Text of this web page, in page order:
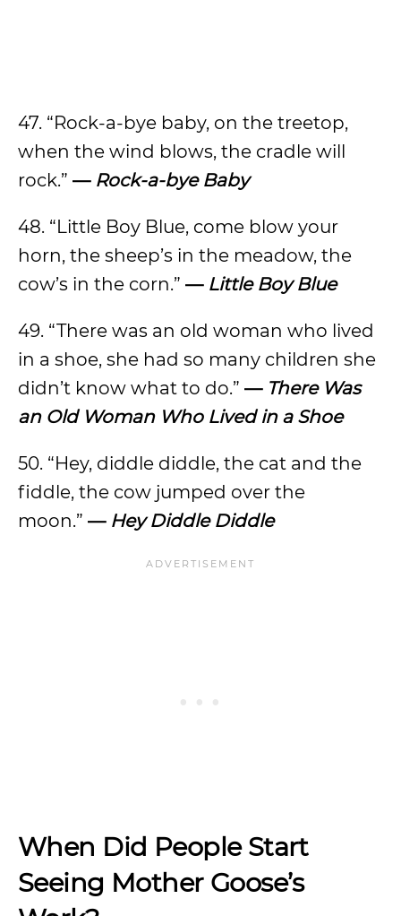
47. “Rock-a-bye baby, on the treetop,
when the wind blows, the cradle will
rock.” — Rock-a-bye Baby
48. “Little Boy Blue, come blow your
horn, the sheep’s in the meadow, the
cow’s in the corn.” — Little Boy Blue
49. “There was an old woman who lived
in a shoe, she had so many children she
didn’t know what to do.” — There Was
an Old Woman Who Lived in a Shoe
50. “Hey, diddle diddle, the cat and the
fiddle, the cow jumped over the
moon.” — Hey Diddle Diddle
When Did People Start
Seeing Mother Goose’s